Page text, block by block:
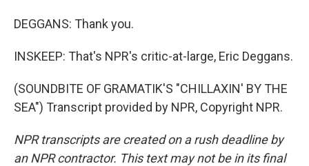
DEGGANS: Thank you.
INSKEEP: That's NPR's critic-at-large, Eric Deggans.
(SOUNDBITE OF GRAMATIK'S "CHILLAXIN' BY THE
SEA") Transcript provided by NPR, Copyright NPR.
NPR transcripts are created on a rush deadline by
an NPR contractor. This text may not be in its final